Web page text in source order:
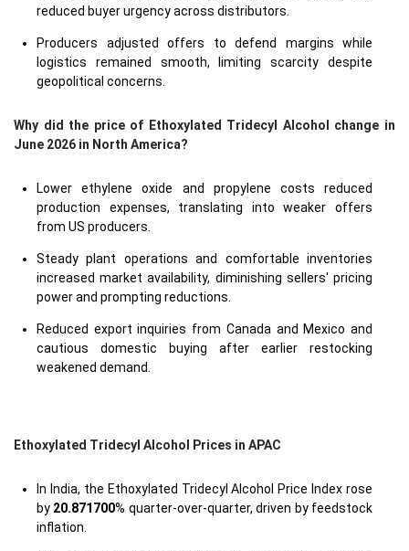
reduced buyer urgency across distributors.
Producers adjusted offers to defend margins while
logistics remained smooth, limiting scarcity despite
geopolitical concerns.
Why did the price of Ethoxylated Tridecyl Alcohol change in
June 2026 in North America?
Lower ethylene oxide and propylene costs reduced
production expenses, translating into weaker offers
from US producers.
Steady plant operations and comfortable inventories
increased market availability, diminishing sellers' pricing
power and prompting reductions.
Reduced export inquiries from Canada and Mexico and
cautious domestic buying after earlier restocking
weakened demand.
Ethoxylated Tridecyl Alcohol Prices in APAC
In India, the Ethoxylated Tridecyl Alcohol Price Index rose
by 20.871700% quarter-over-quarter, driven by feedstock
inflation.